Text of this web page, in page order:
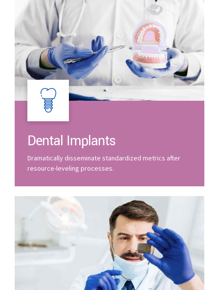
Dental Implants
Dramatically disseminate standardized metrics after
resource-leveling processes.